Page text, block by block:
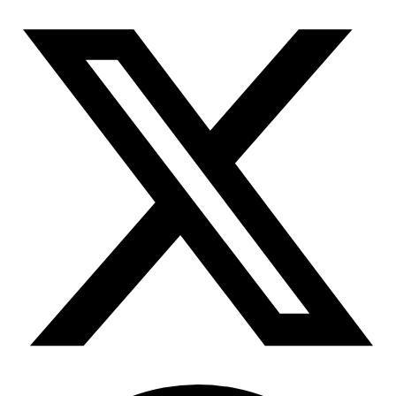
DISCOVER
Discord
eCommerce
Social Media
Amazon
Google
RAG (Retrieval-Augmented Generation)
AI Agent Enablement